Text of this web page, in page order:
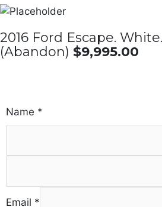
2016 Ford Escape.
(Abandon) $9,995.00
Name *
Email *